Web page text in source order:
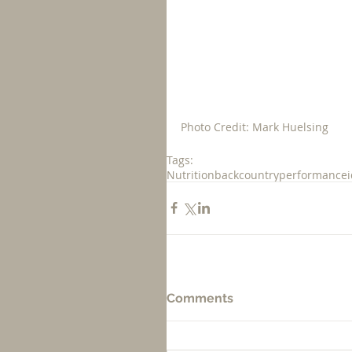
Photo Credit: Mark Huelsing
Tags:
Nutritionbackcountryperformance
Comments